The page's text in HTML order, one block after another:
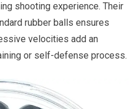
shooting experience. Their
rubber balls ensures
velocities add an
or self-defense process.